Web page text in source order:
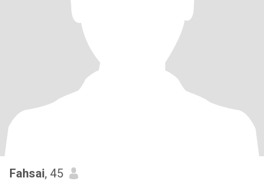
Fahsai, 45